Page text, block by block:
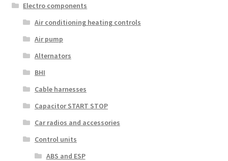
Electro components
Air conditioning heating controls
Air pump
Alternators
BHI
Cable harnesses
Capacitor START STOP
Car radios and accessories
Control units
ABS and ESP